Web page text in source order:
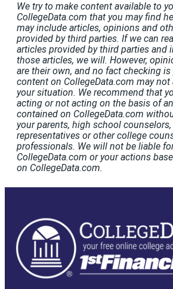
We try to make content available to
CollegeData.com that you may find
may include articles, opinions and
provided by third parties. If we can
articles provided by third parties and
those articles, we will. However,
are their own, and no fact checking
content on CollegeData.com may not
your situation. We recommend that
acting or not acting on the basis of
contained on CollegeData.com
your parents, high school
representatives or other college
professionals. We will not be liable
CollegeData.com or your actions
on CollegeData.com.